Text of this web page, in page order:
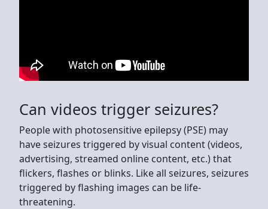
Can videos trigger seizures?
People with photosensitive epilepsy (PSE) may
have seizures triggered by visual content (videos,
advertising, streamed online content, etc.) that
flickers, flashes or blinks. Like all seizures, seizures
triggered by flashing images can be life-
threatening.